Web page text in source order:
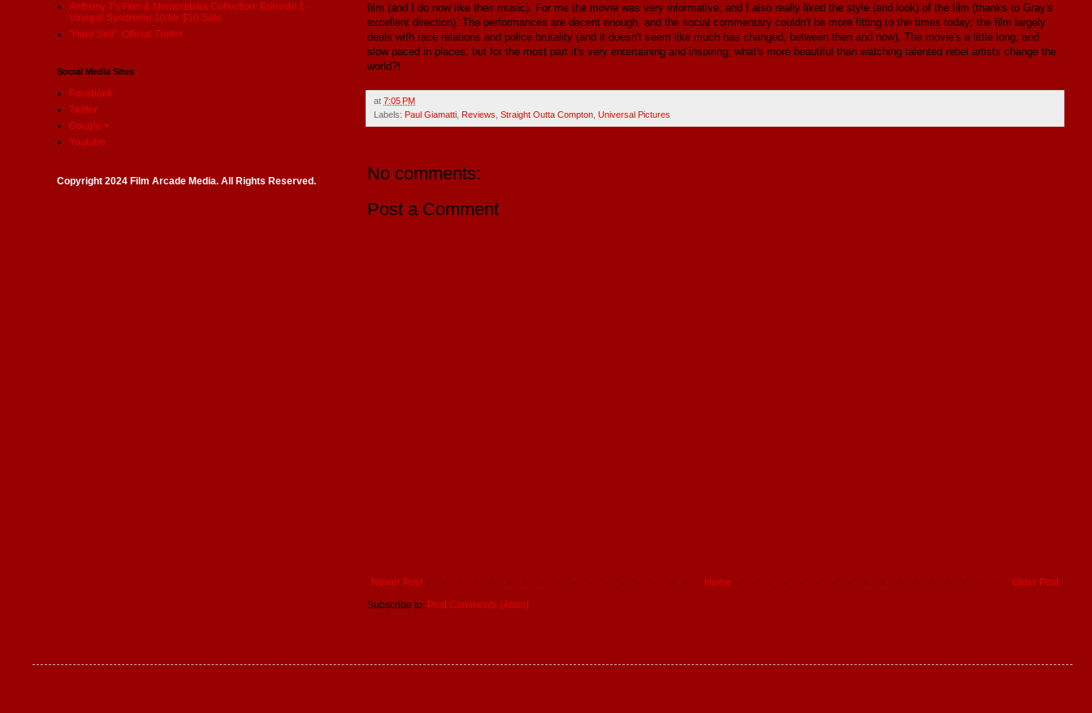
film (and I do now like their music). For me the movie was very informative, and I also really liked the style (and look) of the film (thanks to Gray's
excellent direction). The performances are decent enough, and the social commentary couldn't be more fitting to the times today; the film largely
deals with race relations and police brutality (and it doesn't seem like much has changed, between then and now). The movie's a little long, and
slow paced in places, but for the most part it's very entertaining and inspiring; what's more beautiful than watching talented rebel artists change the
world?!
at 7:05 PM
Labels: Paul Giamatti Reviews Straight Outta Compton Universal Pictures
No comments:
Post a Comment
Newer Post Older Post
Home
Subscribe to: Post Comments (Atom)
Anthony T's Film & Memorabilia Collection: Episode 1 -
Vinegar Syndrome 10 for $10 Sale
"Hard Sell": Official Trailer
Social Media Sites
Facebook
Twitter
Google +
Youtube
Copyright 2024 Film Arcade Media. All Rights Reserved.